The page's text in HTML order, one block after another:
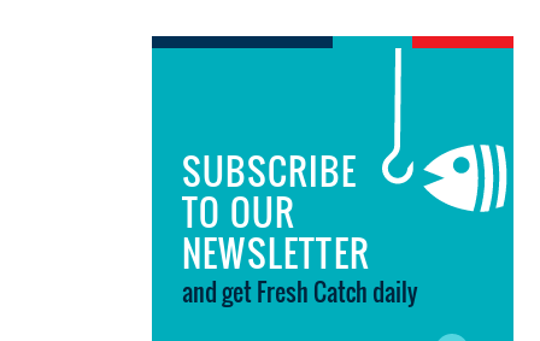
SUBSCRIBE
TO OUR
NEWSLETTER
and get Fresh Catch daily